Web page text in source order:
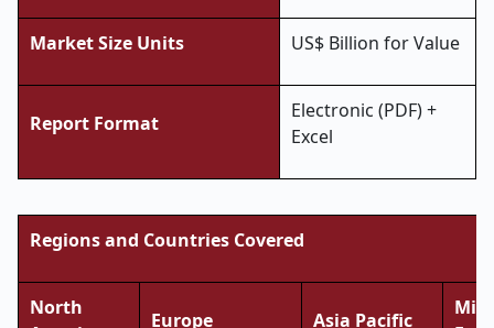
Market Size Units US$ Billion for Value
Report Format
Electronic (PDF) +
Excel
Regions and Countries Covered
North
Europe Asia Pacific